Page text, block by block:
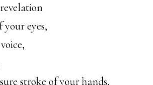
your eyes,
stroke of your hands.